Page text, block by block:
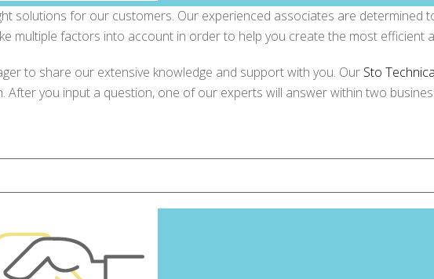
solutions for our customers. Our experienced associates are determined
multiple factors into account in order to help you create the most efficient
to share our extensive knowledge and support with you. Our Sto
After you input a question, one of our experts will answer within two